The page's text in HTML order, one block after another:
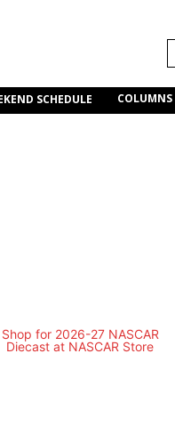
SCHEDULE COLUMNS